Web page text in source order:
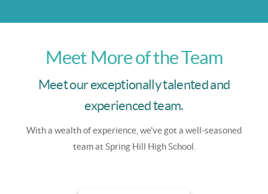
Meet More of the Team
Meet our exceptionally talented and
experienced team.
With a wealth of experience, we've got a well-seasoned
team at Spring Hill High School.